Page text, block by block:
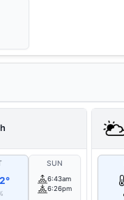
SUN
6:43am
6:26pm